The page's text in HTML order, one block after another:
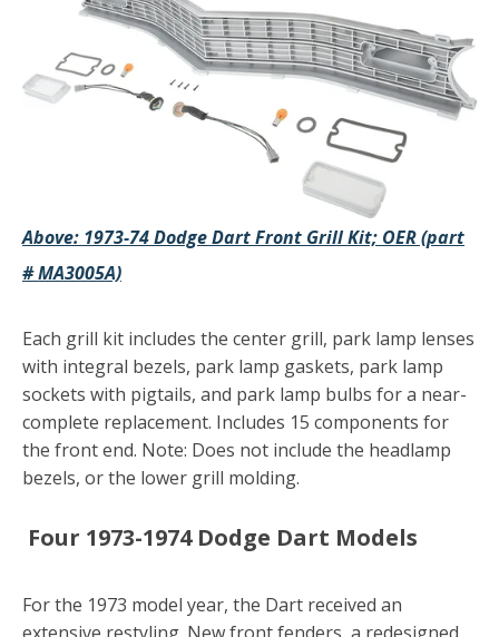
Above: 1973-74 Dodge Dart Front Grill Kit; OER (part
# MA3005A)
Each grill kit includes the center grill, park lamp lenses
with integral bezels, park lamp gaskets, park lamp
sockets with pigtails, and park lamp bulbs for a near-
complete replacement. Includes 15 components for
the front end. Note: Does not include the headlamp
bezels, or the lower grill molding.
Four 1973-1974 Dodge Dart Models
For the 1973 model year, the Dart received an